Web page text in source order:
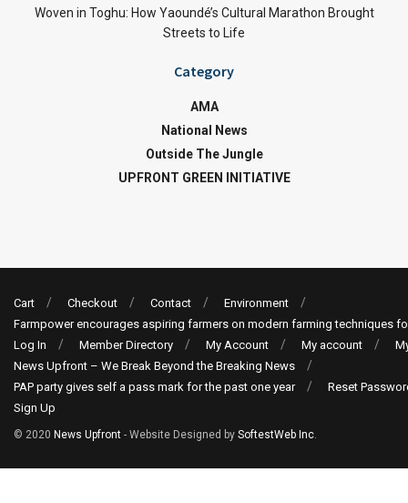
Woven in Toghu: How Yaoundé’s Cultural Marathon Brought
Streets to Life
Category
AMA
National News
Outside The Jungle
UPFRONT GREEN INITIATIVE
Cart Checkout Contact
Environment
Farmpower encourages aspiring farmers on modern farming techniques
Log In
Member Directory My Account My account
News Upfront – We Break Beyond the Breaking News
PAP party gives self a pass mark for the past one year
Reset
Sign Up
© 2020 News Upfront - Website Designed by SoftestWeb Inc.